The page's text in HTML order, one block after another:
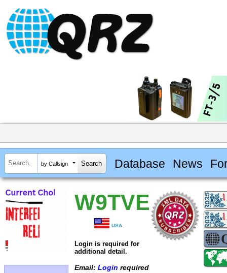
by Callsign Database News
W9TVE
USA
Login is required for
additional detail.
Email: Login required